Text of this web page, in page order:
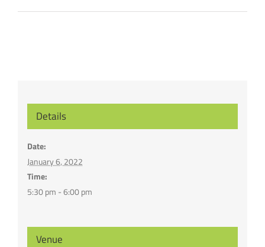
Details
Date:
January 6, 2022
Time:
5:30 pm - 6:00 pm
Venue